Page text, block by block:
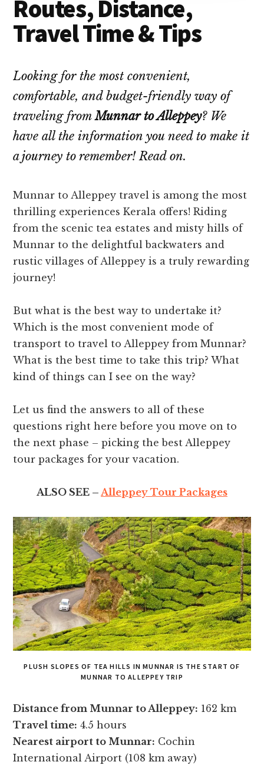
Routes, Distance,
Travel Time & Tips
Looking for the most convenient,
comfortable, and budget-friendly way of
traveling fromMunnar to Alleppey? We
have all the information you need to make it
a journey to remember! Read on.
Munnar to Alleppey travel is among the most
thrilling experiences Kerala offers! Riding
from the scenic tea estates and misty hills of
Munnar to the delightful backwaters and
rustic villages of Alleppey is a truly rewarding
journey!
But what is the best way to undertake it?
Which is the most convenient mode of
transport to travel to Alleppey from Munnar?
What is the best time to take this trip? What
kind of things can I see on the way?
Let us find the answers to all of these
questions right here before you move on to
the next phase – picking the best Alleppey
tour packages for your vacation.
ALSO SEE – Alleppey Tour Packages
PLUSH SLOPES OF TEA HILLS IN MUNNAR IS THE START OF
MUNNAR TO ALLEPPEY TRIP
Distance from Munnar to Alleppey: 162 km
Travel time: 4.5 hours
Nearest airport to Munnar: Cochin
International Airport (108 km away)